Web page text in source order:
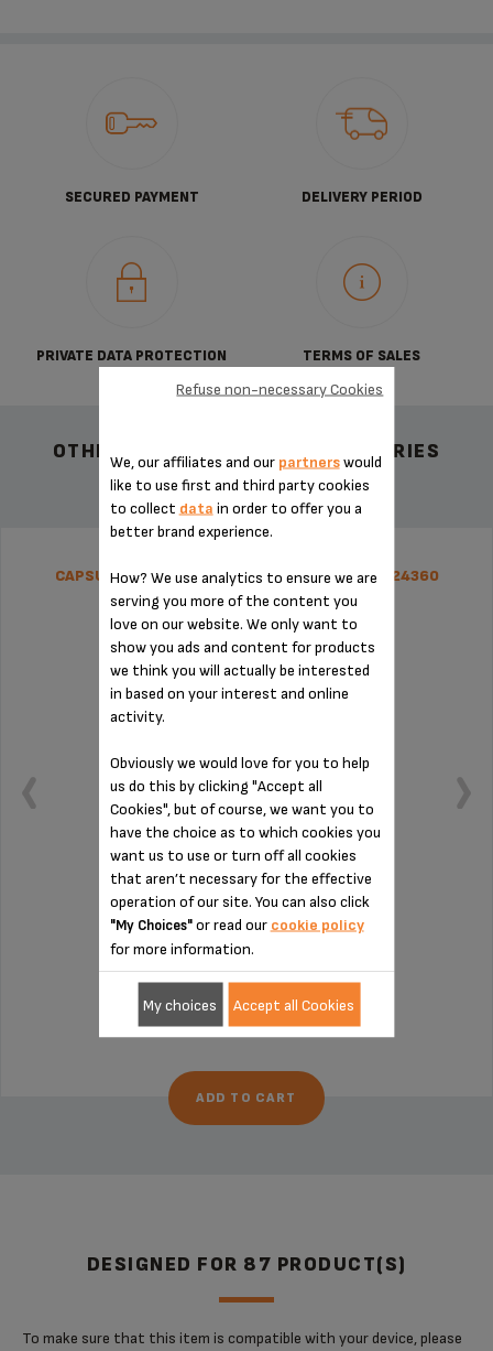
SECURED PAYMENT DELIVERY PERIOD
PRIVATE DATA PROTECTION TERMS OF SALES
OTHER RECOMMENDED ACCESSORIES
CAPSULE HOLDER DOLCE GUSTO LUMIO MS-624360
Sturdier, hygienic and easy to clean
Stock available
£23.80
ADD TO CART
DESIGNED FOR 87 PRODUCT(S)
To make sure that this item is compatible with your device, please
We, our affiliates and our partnerswould
like to use first and third party cookies
to collect data in order to offer you a
better brand experience.
How? We use analytics to ensure we are
serving you more of the content you
love on our website. We only want to
show you ads and content for products
we think you will actually be interested
in based on your interest and online
activity.
Obviously we would love for you to help
us do this by clicking "Accept all
Cookies", but of course, we want you to
have the choice as to which cookies you
want us to use or turn off all cookies
that aren’t necessary for the effective
operation of our site. You can also click
"My Choices"or read our cookie policy
for more information.
Refuse non-necessary Cookies
My choices Accept all Cookies